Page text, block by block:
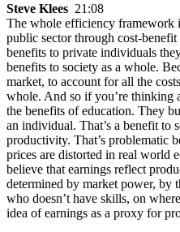
Steve Klees 21:08
The whole efficiency framework
public sector through cost-
benefits to private individuals
benefits to society as a whole.
market, to account for all the
whole. And so if you’re thinking
the benefits of education. They
an individual. That’s a benefit to
productivity. That’s problematic
prices are distorted in real world
believe that earnings reflect
determined by market power, by
who doesn’t have skills, on
idea of earnings as a proxy for